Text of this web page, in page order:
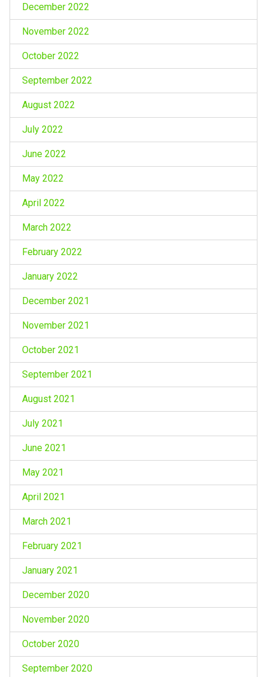
December 2022
November 2022
October 2022
September 2022
August 2022
July 2022
June 2022
May 2022
April 2022
March 2022
February 2022
January 2022
December 2021
November 2021
October 2021
September 2021
August 2021
July 2021
June 2021
May 2021
April 2021
March 2021
February 2021
January 2021
December 2020
November 2020
October 2020
September 2020